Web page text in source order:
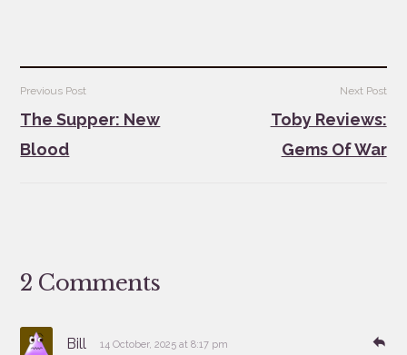
Post
navigation
Previous Post
The Supper: New
Blood
Next Post
Toby Reviews:
Gems Of War
2 Comments
Bill says:
14 October, 2025 at 8:17 pm